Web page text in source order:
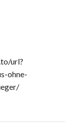
url?
ohne-